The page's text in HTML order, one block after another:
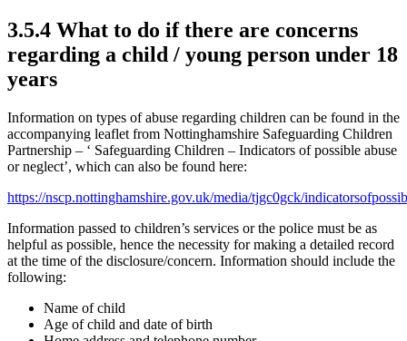
3.5.4 What to do if there are concerns
regarding a child / young person under 18
years
Information on types of abuse regarding children can be found in the
accompanying leaflet from Nottinghamshire Safeguarding Children
Partnership – ‘ Safeguarding Children – Indicators of possible abuse
or neglect’, which can also be found here:
https://nscp.nottinghamshire.gov.uk/media/tjgc0gck/
Information passed to children’s services or the police must be as
helpful as possible, hence the necessity for making a detailed record
at the time of the disclosure/concern. Information should include the
following:
Name of child
Age of child and date of birth